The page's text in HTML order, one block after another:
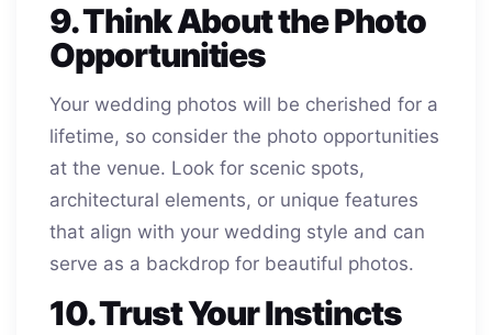
9. Think About the Photo
Opportunities
Your wedding photos will be cherished for a
lifetime, so consider the photo opportunities
at the venue. Look for scenic spots,
architectural elements, or unique features
that align with your wedding style and can
serve as a backdrop for beautiful photos.
10. Trust Your Instincts